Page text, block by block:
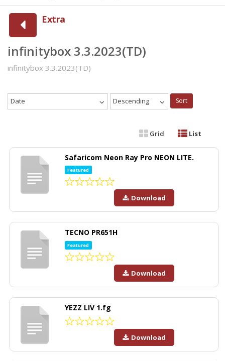
Extra
infinitybox 3.3.2023(TD)
infinitybox 3.3.2023(TD)
Date Descending Sort
Grid List
Safaricom Neon Ray Pro NEON LITE.
Featured
Download
TECNO PR651H
Featured
Download
YEZZ LIV 1.fg
Download